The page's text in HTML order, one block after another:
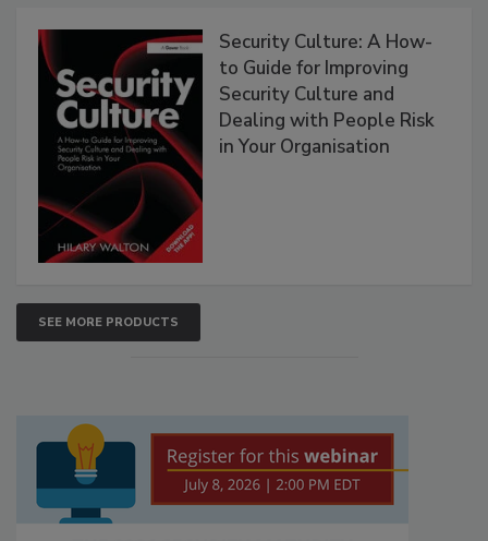
Security Culture: A How-
to Guide for Improving
Security Culture and
Dealing with People Risk
in Your Organisation
SEE MORE PRODUCTS